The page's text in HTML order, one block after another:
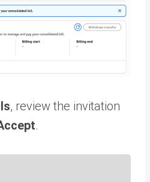
, review the invitation
.